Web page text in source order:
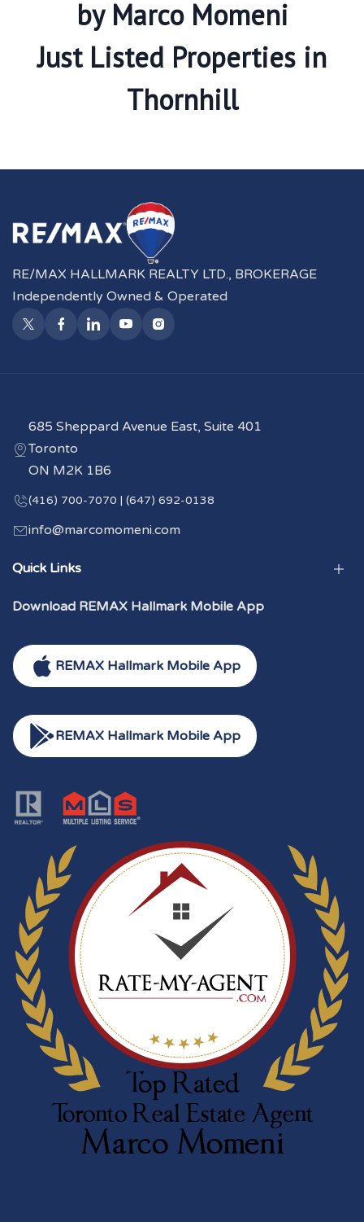
by Marco Momeni
Just Listed Properties in
Thornhill
RE/MAX HALLMARK REALTY LTD., BROKERAGE
Independently Owned & Operated
685 Sheppard Avenue East, Suite 401
Toronto
ON M2K 1B6
(416) 700-7070 | (647) 692-0138
info@marcomomeni.com
Quick Links
Download REMAX Hallmark Mobile App
REMAX Hallmark Mobile App
REMAX Hallmark Mobile App